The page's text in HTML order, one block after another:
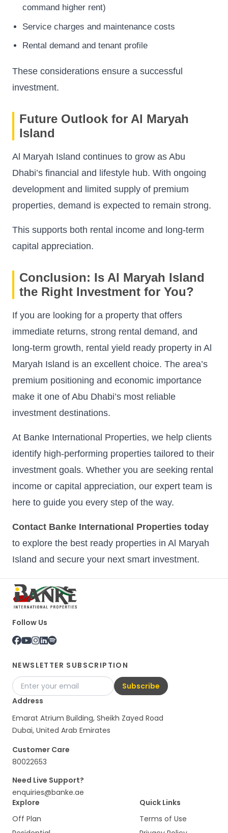
command higher rent)
Service charges and maintenance costs
Rental demand and tenant profile
These considerations ensure a successful
investment.
Future Outlook for Al Maryah
Island
Al Maryah Island continues to grow as Abu
Dhabi’s financial and lifestyle hub. With ongoing
development and limited supply of premium
properties, demand is expected to remain strong.
This supports both rental income and long-term
capital appreciation.
Conclusion: Is Al Maryah Island
the Right Investment for You?
If you are looking for a property that offers
immediate returns, strong rental demand, and
long-term growth, rental yield ready property in Al
Maryah Island is an excellent choice. The area’s
premium positioning and economic importance
make it one of Abu Dhabi’s most reliable
investment destinations.
At Banke International Properties, we help clients
identify high-performing properties tailored to their
investment goals. Whether you are seeking rental
income or capital appreciation, our expert team is
here to guide you every step of the way.
Contact Banke International Properties today
to explore the best ready properties in Al Maryah
Island and secure your next smart investment.
Follow Us
NEWSLETTER SUBSCRIPTION
Subscribe
Address
Emarat Atrium Building, Sheikh Zayed Road
Dubai, United Arab Emirates
Customer Care
80022653
Need Live Support?
enquiries@banke.ae
Explore
Off Plan
Quick Links
Terms of Use